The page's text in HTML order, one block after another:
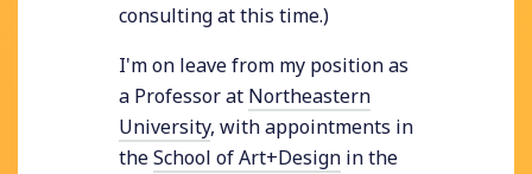
consulting at this time.)
I'm on leave from my position as
a Professor at Northeastern
University, with appointments in
theSchool of Art+Design in the